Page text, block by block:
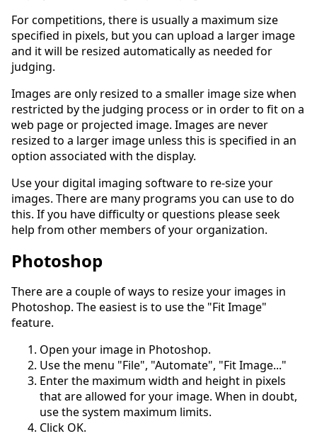
For competitions, there is usually a maximum size
specified in pixels, but you can upload a larger image
and it will be resized automatically as needed for
judging.
Images are only resized to a smaller image size when
restricted by the judging process or in order to fit on a
web page or projected image. Images are never
resized to a larger image unless this is specified in an
option associated with the display.
Use your digital imaging software to re-size your
images. There are many programs you can use to do
this. If you have difficulty or questions please seek
help from other members of your organization.
Photoshop
There are a couple of ways to resize your images in
Photoshop. The easiest is to use the "Fit Image"
feature.
Open your image in Photoshop.
Use the menu "File", "Automate", "Fit Image..."
Enter the maximum width and height in pixels
that are allowed for your image. When in doubt,
use the system maximum limits.
Click OK.